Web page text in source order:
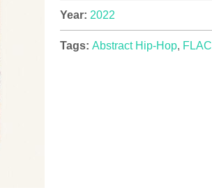
Year: 2022
Tags: Abstract Hip-Hop, FLAC